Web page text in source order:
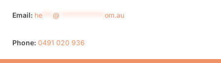
Email: he @ om.au
Phone: 0491 020 936